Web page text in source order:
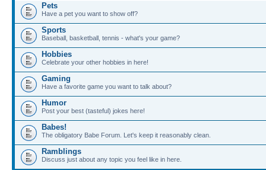
Pets
Have a pet you want to show off?
Sports
Baseball, basketball, tennis - what's your game?
Hobbies
Celebrate your other hobbies in here!
Gaming
Have a favorite game you want to talk about?
Humor
Post your best (tasteful) jokes here!
Babes!
The obligatory Babe Forum. Let's keep it reasonably clean.
Ramblings
Discuss just about any topic you feel like in here.